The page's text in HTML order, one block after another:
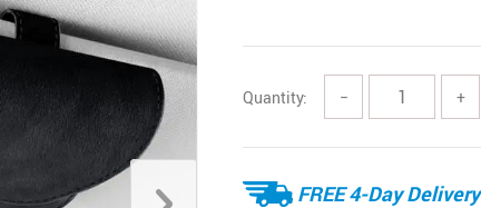
Quantity: − +
FREE 4-Day Delivery